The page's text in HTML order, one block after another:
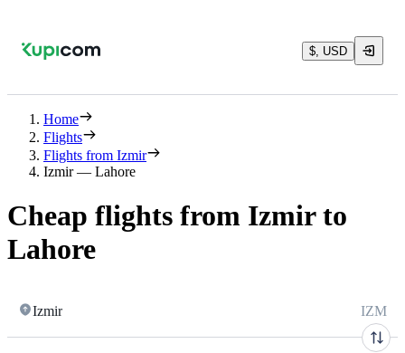
$, USD
Home
Flights
Flights from Izmir
Izmir — Lahore
Cheap flights from Izmir to
Lahore
Izmir IZM